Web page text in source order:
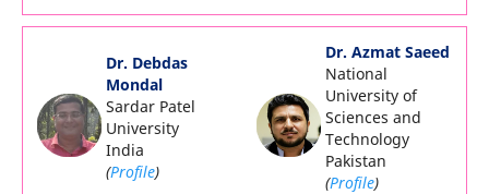
Dr. Debdas
Mondal
Sardar Patel
University
India
(Profile)
Dr. Azmat Saeed
National
University of
Sciences and
Technology
Pakistan
(Profile)